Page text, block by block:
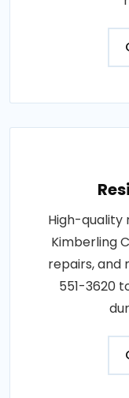
High-quality
Kimberling
repairs, and
551-3620